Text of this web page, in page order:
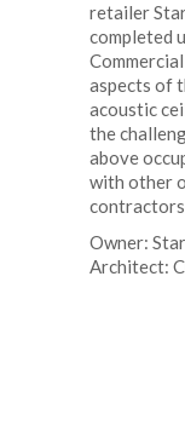
retailer
completed
aspects of
acoustic
the
above
with other
Owner:
Architect: